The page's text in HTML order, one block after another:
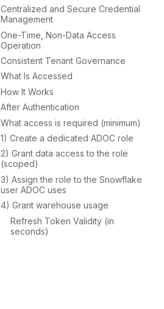
Centralized and Secure Credential
Management
One-Time, Non-Data Access
Operation
Consistent Tenant Governance
What Is Accessed
How It Works
After Authentication
What access is required (minimum)
1) Create a dedicated ADOC role
2) Grant data access to the role
(scoped)
3) Assign the role to the Snowflake
user ADOC uses
4) Grant warehouse usage
Refresh Token Validity (in
seconds)